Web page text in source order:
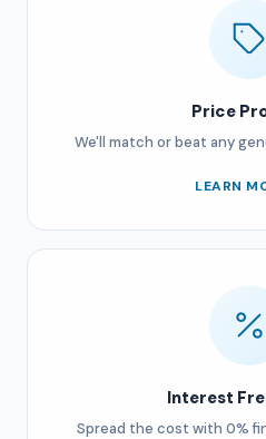
Price
We'll match or beat any
LEARN
Interest
Spread the cost with 0%